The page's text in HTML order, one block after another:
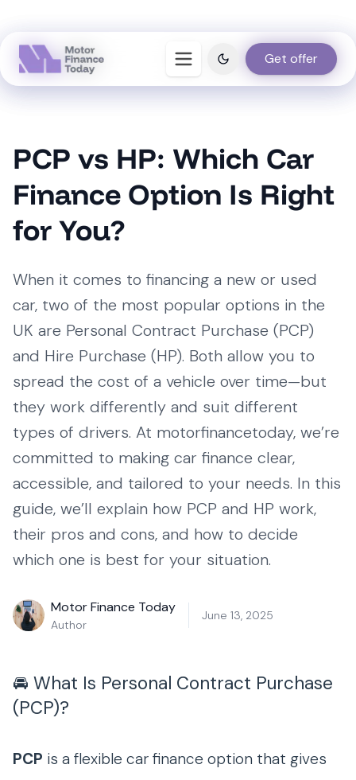
Get offer
Get offer
PCP vs HP: Which Car
Finance Option Is Right
for You?
When it comes to financing a new or used
car, two of the most popular options in the
UK are Personal Contract Purchase (PCP)
and Hire Purchase (HP). Both allow you to
spread the cost of a vehicle over time—but
they work differently and suit different
types of drivers. At motorfinancetoday, we’re
committed to making car finance clear,
accessible, and tailored to your needs. In this
guide, we’ll explain how PCP and HP work,
their pros and cons, and how to decide
which one is best for your situation.
Motor Finance Today
Author
June 13, 2025
🚘 What Is Personal Contract Purchase
(PCP)?
PCP is a flexible car finance option that gives